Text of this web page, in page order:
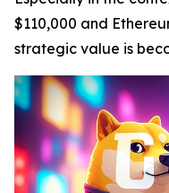
$110,000 and
strategic value is